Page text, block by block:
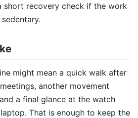
short recovery check if the work
might mean a quick walk after
another movement
a final glance at the watch
That is enough to keep the